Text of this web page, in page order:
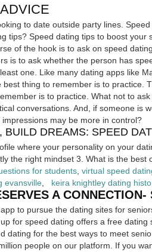
to date outside party lines.
tips? Speed dating tips to boost
of the hook is to ask on speed
is to ask whether the person has
one. Like many dating apps like
best thing to remember is to practice.
is to practice. What not to
conversations. And, if someone is
may be more in control?
BUILD DREAMS: SPEED
where your personality on your
the right mindset 3. What is the
for students virtual speed
evansville keira knightley dating
A
to pursue the dating sites for
for speed dating offers a free
dating for the best ways to meet
people on our platform. If you